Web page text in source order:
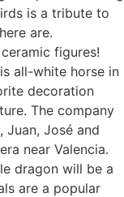
is a tribute to
are.
figures!
all-white horse in
decoration
The company
Juan, José and
near Valencia.
dragon will be a
are a popular